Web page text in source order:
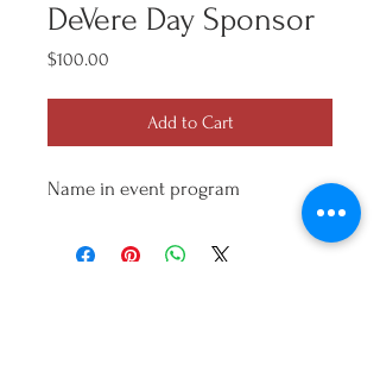
DeVere Day Sponsor
$100.00
Add to Cart
Name in event program